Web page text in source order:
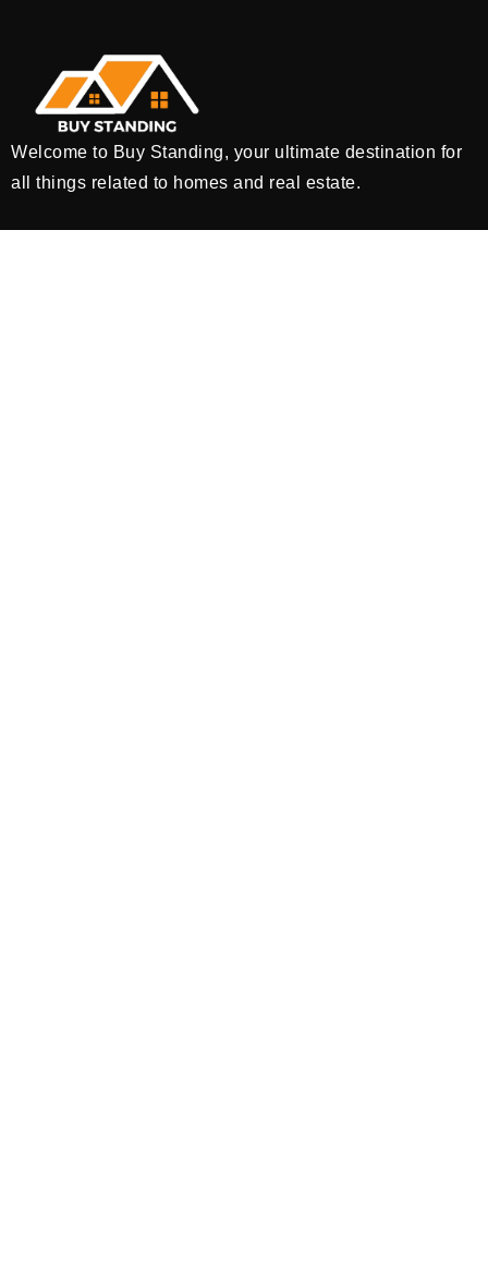
Welcome to Buy Standing, your ultimate destination for
all things related to homes and real estate.